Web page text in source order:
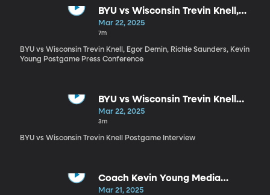
BYU vs Wisconsin Trevin Knell,
Egor Demin, Richie Saunders,
Kevin Young Postgame Press
Conference
Mar 22, 2025
7m
BYU vs Wisconsin Trevin Knell, Egor Demin, Richie Saunders, Kevin
Young Postgame Press Conference
BYU vs Wisconsin Trevin Knell
Postgame Interview
Mar 22, 2025
3m
BYU vs Wisconsin Trevin Knell Postgame Interview
Coach Kevin Young Media
Availability
Mar 21, 2025